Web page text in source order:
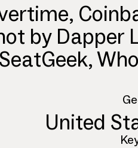
by Dapper
SeatGeek,
United